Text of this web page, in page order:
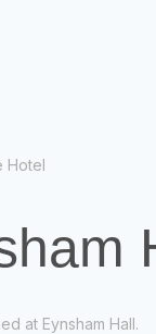
Hotel
at Eynsham Hall.